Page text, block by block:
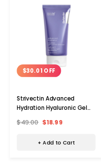
$30.01 OFF
Strivectin Advanced
Hydration Hyaluronic Gel
$49.00 $18.99
+ Add to Cart